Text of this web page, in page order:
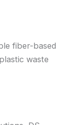
fiber-based
waste